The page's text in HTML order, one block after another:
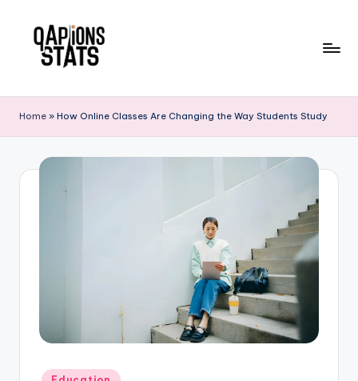
Home » How Online Classes Are Changing the Way Students Study